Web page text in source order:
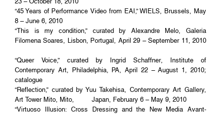
“45 Years of Performance Video from EAI,” WIELS, Brussels, May
8 – June 6, 2010
“This is my condition,” curated by Alexandre Melo, Galeria
Filomena Soares, Lisbon, Portugal, April 29 – September 11, 2010
“Queer Voice,” curated by Ingrid Schaffner, Institute of
Contemporary Art, Philadelphia, PA, April 22 – August 1, 2010;
catalogue
“Reflection,” curated by Yuu Takehisa, Contemporary Art Gallery,
Art Tower Mito, Mito, Japan, February 6 – May 9, 2010
“Virtuoso Illusion: Cross Dressing and the New Media Avant-